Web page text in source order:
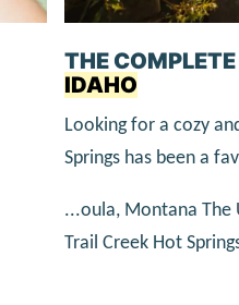
THE COMPLETE
IDAHO
Looking for a cozy
Springs has been a
...oula, Montana The
Trail Creek Hot